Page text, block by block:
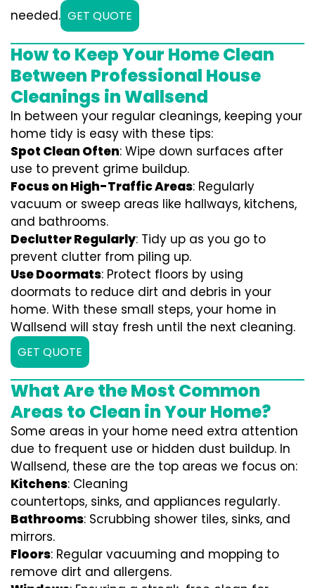
needed. GET QUOTE
How to Keep Your Home Clean
Between Professional House
Cleanings in Wallsend
In between your regular cleanings, keeping your
home tidy is easy with these tips:
Spot Clean Often: Wipe down surfaces after
use to prevent grime buildup.
Focus on High-Traffic Areas: Regularly
vacuum or sweep areas like hallways, kitchens,
and bathrooms.
Declutter Regularly: Tidy up as you go to
prevent clutter from piling up.
Use Doormats: Protect floors by using
doormats to reduce dirt and debris in your
home. With these small steps, your home in
Wallsend will stay fresh until the next cleaning.
GET QUOTE
What Are the Most Common
Areas to Clean in Your Home?
Some areas in your home need extra attention
due to frequent use or hidden dust buildup. In
Wallsend, these are the top areas we focus on:
Kitchens: Cleaning
countertops, sinks, and appliances regularly.
Bathrooms: Scrubbing shower tiles, sinks, and
mirrors.
Floors: Regular vacuuming and mopping to
remove dirt and allergens.